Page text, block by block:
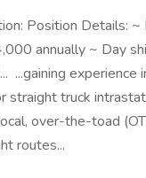
Position Details: ~
annually ~ Day
...gaining experience
straight truck
over-the-toad
routes...